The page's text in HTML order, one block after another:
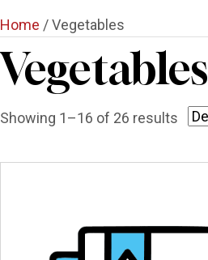
Home / Vegetables
Vegetables
Showing 1–16 of 26 results